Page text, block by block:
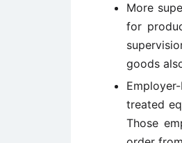
More
for
goods
treated
Those